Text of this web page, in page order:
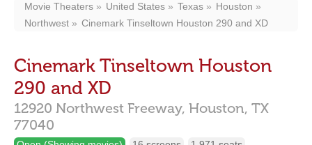
Movie Theaters United States Texas
Houston
Northwest
Cinemark Tinseltown Houston 290 and XD
Cinemark Tinseltown Houston
290 and XD
12920 Northwest Freeway, Houston, TX
77040